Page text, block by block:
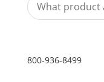
800-936-8499